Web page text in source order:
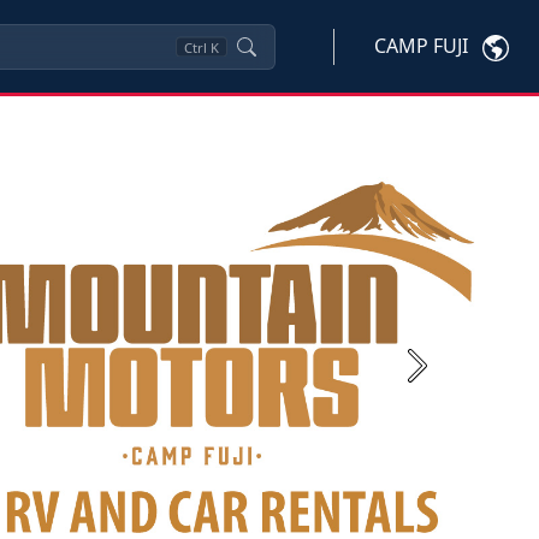
Ctrl K CAMP FUJI
Next